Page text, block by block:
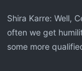
Shira Karre: Well,
often we get
some more